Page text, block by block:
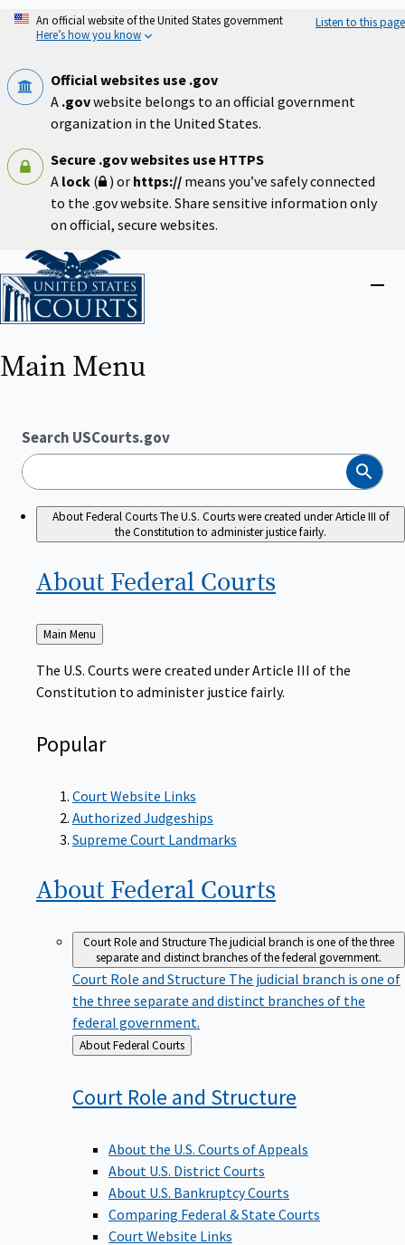
An official website of the United States government
Here’s how you know
Listen to this page
Official websites use .gov
A
website belongs to an official government
organization in the United States.
Secure .gov websites use HTTPS
A lock ( ) or https:// means you’ve safely connected
to the .gov website. Share sensitive information only
on official, secure websites.
Home
Close
Main Menu
Search USCourts.gov
Search
About Federal CourtsThe U.S. Courts were created under Article III of
the Constitution to administer justice fairly.
About Federal Courts
Back
to
Main Menu
The U.S. Courts were created under Article III of the
Constitution to administer justice fairly.
Popular
Court Website Links
Authorized Judgeships
Supreme Court Landmarks
About Federal Courts
Court Role and StructureThe judicial branch is one of the three
separate and distinct branches of the federal government.
Court Role and StructureThe judicial branch is one of
the three separate and distinct branches of the
federal government.
Back
to
About Federal Courts
Court Role and Structure
About the U.S. Courts of Appeals
About U.S. District Courts
About U.S. Bankruptcy Courts
Comparing Federal & State Courts
Court Website Links